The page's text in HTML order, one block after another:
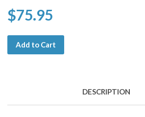
$75.95
Add to Cart
DESCRIPTION